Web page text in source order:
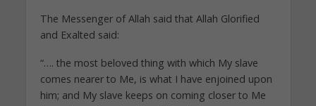
The Messenger of Allah said that Allah Glorified
and Exalted said:
“…. the most beloved thing with which My slave
comes nearer to Me, is what I have enjoined upon
him; and My slave keeps on coming closer to Me